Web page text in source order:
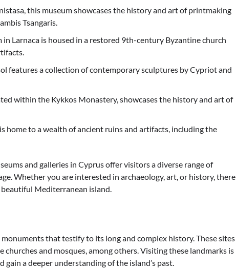
this museum showcases the history and art of printmaking
Tsangaris.
in Larnaca is housed in a restored 9th-century Byzantine church
features a collection of contemporary sculptures by Cypriot and
within the Kykkos Monastery, showcases the history and art of
home to a wealth of ancient ruins and artifacts, including the
and galleries in Cyprus offer visitors a diverse range of
Whether you are interested in archaeology, art, or history, there
Mediterranean island.
that testify to its long and complex history. These sites
churches and mosques, among others. Visiting these landmarks is
a deeper understanding of the island’s past.